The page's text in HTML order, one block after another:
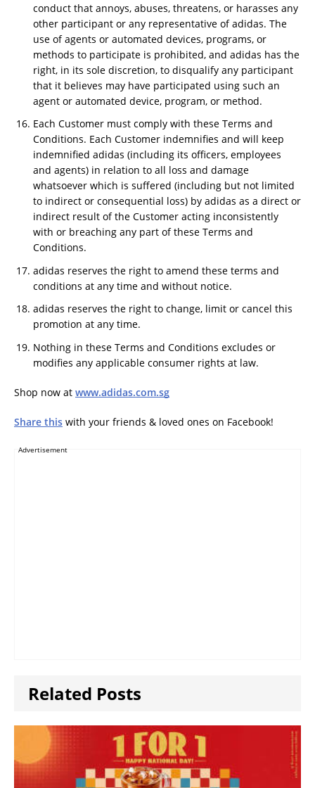
conduct that annoys, abuses, threatens, or harasses any
other participant or any representative of adidas. The
use of agents or automated devices, programs, or
methods to participate is prohibited, and adidas has the
right, in its sole discretion, to disqualify any participant
that it believes may have participated using such an
agent or automated device, program, or method.
Each Customer must comply with these Terms and
Conditions. Each Customer indemnifies and will keep
indemnified adidas (including its officers, employees
and agents) in relation to all loss and damage
whatsoever which is suffered (including but not limited
to indirect or consequential loss) by adidas as a direct or
indirect result of the Customer acting inconsistently
with or breaching any part of these Terms and
Conditions.
adidas reserves the right to amend these terms and
conditions at any time and without notice.
adidas reserves the right to change, limit or cancel this
promotion at any time.
Nothing in these Terms and Conditions excludes or
modifies any applicable consumer rights at law.
Shop now at www.adidas.com.sg
Share this with your friends & loved ones on Facebook!
Advertisement
Related Posts